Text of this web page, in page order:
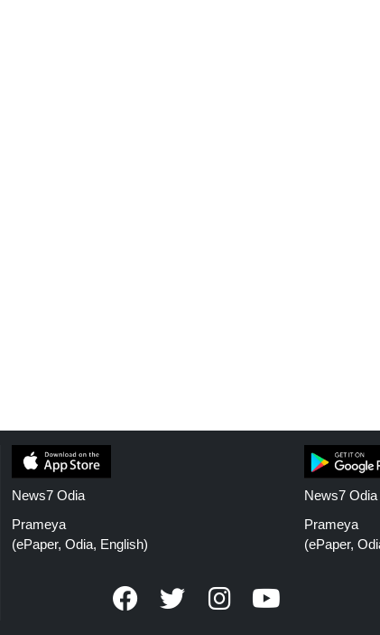
News7 Odia
Prameya
(ePaper, Odia, English)
News7 Odia
Prameya
(ePaper,